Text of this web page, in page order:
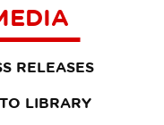
RELEASES
LIBRARY